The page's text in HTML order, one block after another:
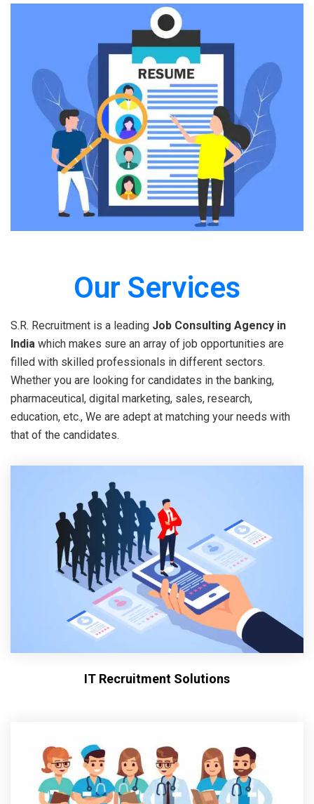
Our Services
S.R. Recruitment is a leading Job Consulting Agency in
India which makes sure an array of job opportunities are
filled with skilled professionals in different sectors.
Whether you are looking for candidates in the banking,
pharmaceutical, digital marketing, sales, research,
education, etc., We are adept at matching your needs with
that of the candidates.
IT Recruitment Solutions